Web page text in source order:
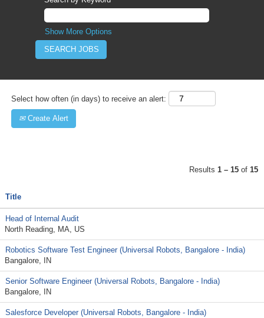
Show More Options
Select how often (in days) to receive an alert:
Create Alert
Results 1 – 15 of 15
Title
Head of Internal Audit
North Reading, MA, US
Robotics Software Test Engineer (Universal Robots, Bangalore - India)
Bangalore, IN
Senior Software Engineer (Universal Robots, Bangalore - India)
Bangalore, IN
Salesforce Developer (Universal Robots, Bangalore - India)